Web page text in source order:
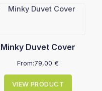
Minky Duvet Cover
From:79,00 €
VIEW PRODUCT